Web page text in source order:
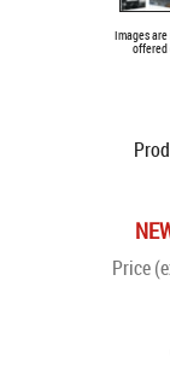
Images
offered
Price